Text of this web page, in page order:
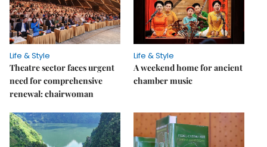
Life & Style
Theatre sector faces urgent
need for comprehensive
renewal: chairwoman
Life & Style
A weekend home for ancient
chamber music